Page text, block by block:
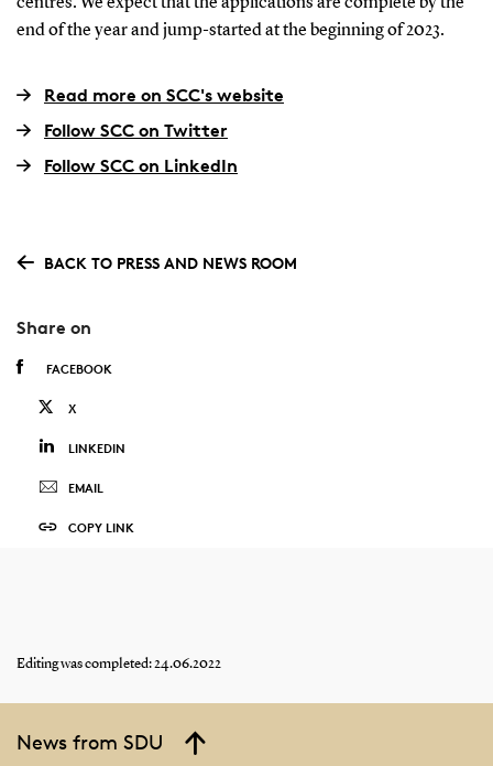
end of the year and jump-started at the beginning of 2023.
Read more on SCC's website
Follow SCC on Twitter
Follow SCC on LinkedIn
BACK TO PRESS AND NEWS ROOM
Share on
FACEBOOK
X
LINKEDIN
EMAIL
COPY LINK
Editing was completed: 24.06.2022
News from SDU